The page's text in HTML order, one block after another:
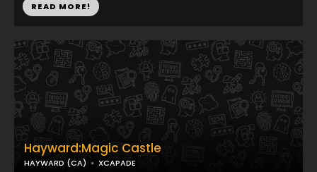
Hayward:Magic Castle
HAYWARD (CA) XCAPADE
READ MORE!